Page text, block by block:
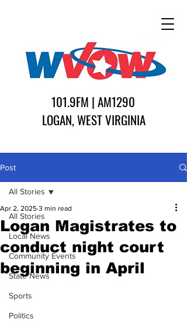
101.9FM | AM1290
LOGAN, WEST VIRGINIA
Post
All Stories
Local News
Community Events
State News
Sports
Politics
All Stories
Logan Magistrates to
conduct night court
beginning in April
Apr 2, 2025 3 min read